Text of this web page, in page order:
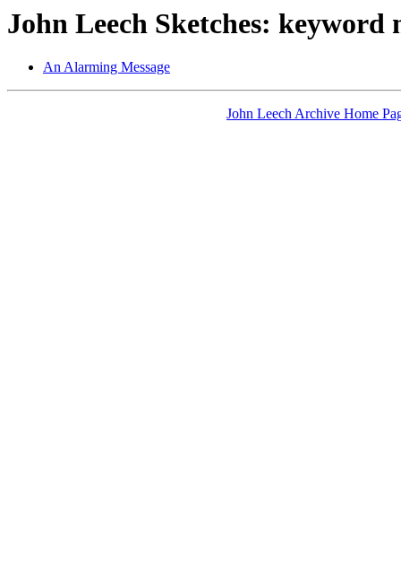
John Leech Sketches: keyword
An Alarming Message
John Leech Archive Home